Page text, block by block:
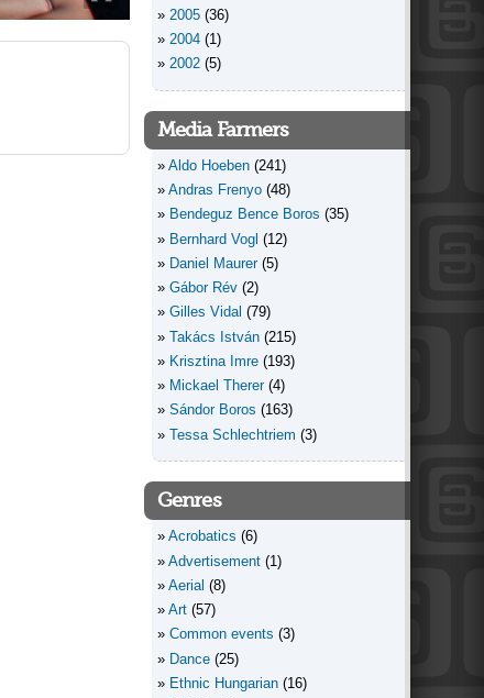
2005 (36)
2004 (1)
2002 (5)
Media Farmers
Aldo Hoeben (241)
Andras Frenyo (48)
Bendeguz Bence Boros (35)
Bernhard Vogl (12)
Daniel Maurer (5)
Gábor Rév (2)
Gilles Vidal (79)
Takács István (215)
Krisztina Imre (193)
Mickael Therer (4)
Sándor Boros (163)
Tessa Schlechtriem (3)
Genres
Acrobatics (6)
Advertisement (1)
Aerial (8)
Art (57)
Common events (3)
Dance (25)
Ethnic Hungarian (16)